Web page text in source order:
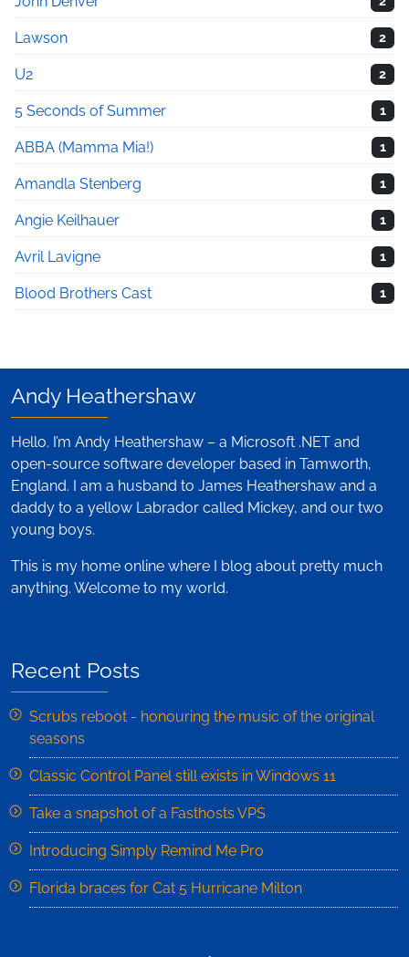
Lawson 2
U2 2
5 Seconds of Summer 1
ABBA (Mamma Mia!) 1
Amandla Stenberg 1
Angie Keilhauer 1
Avril Lavigne 1
Blood Brothers Cast 1
Andy Heathershaw
Hello. I’m Andy Heathershaw – a Microsoft .NET and
open-source software developer based in Tamworth,
England. I am a husband to James Heathershaw and a
daddy to a yellow Labrador called Mickey, and our two
young boys.
This is my home online where I blog about pretty much
anything. Welcome to my world.
Recent Posts
Scrubs reboot - honouring the music of the original
seasons
Classic Control Panel still exists in Windows 11
Take a snapshot of a Fasthosts VPS
Introducing Simply Remind Me Pro
Florida braces for Cat 5 Hurricane Milton